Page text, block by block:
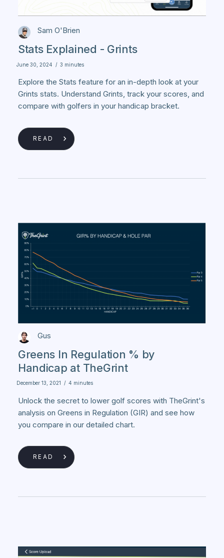
Sam O'Brien
Stats Explained - Grints
June 30, 2024 / 3 minutes
Explore the Stats feature for an in-depth look at your
Grints stats. Understand Grints, track your scores, and
compare with golfers in your handicap bracket.
READ
Gus
Greens In Regulation % by
Handicap at TheGrint
December 13, 2021 / 4 minutes
Unlock the secret to lower golf scores with TheGrint's
analysis on Greens in Regulation (GIR) and see how
you compare in our detailed chart.
READ